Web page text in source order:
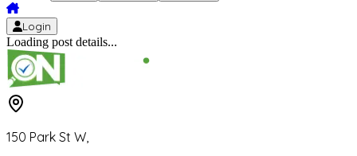
Login
Loading post details...
150 Park St W,